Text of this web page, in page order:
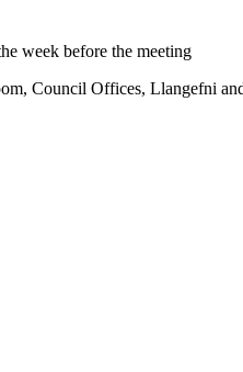
week before the meeting
Council Offices, Llangefni